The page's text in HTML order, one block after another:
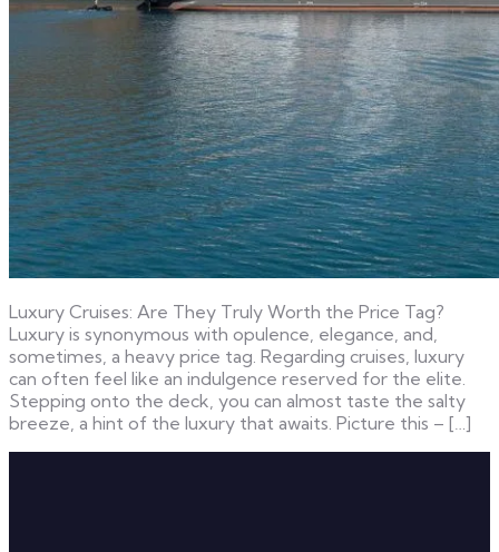
Luxury Cruises: Are They Truly Worth the Price Tag?
Luxury is synonymous with opulence, elegance, and,
sometimes, a heavy price tag. Regarding cruises, luxury
can often feel like an indulgence reserved for the elite.
Stepping onto the deck, you can almost taste the salty
breeze, a hint of the luxury that awaits. Picture this – […]